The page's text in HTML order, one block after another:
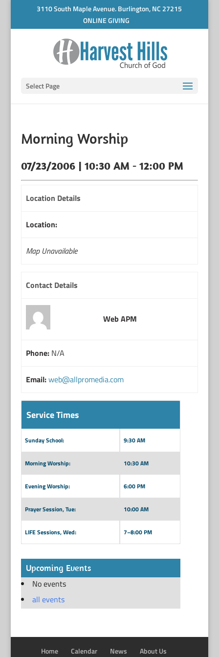
3110 South Maple Avenue. Burlington, NC 27215
ONLINE GIVING
Select Page
Morning Worship
07/23/2006 | 10:30 AM - 12:00 PM
Location Details
Location:
Map Unavailable
Contact Details
Web APM
Phone:N/A
Email:web@allpromedia.com
Service Times
Sunday School: 9:30 AM
Morning Worship: 10:30 AM
Evening Worship: 6:00 PM
Prayer Session, Tue: 10:00 AM
LIFE Sessions, Wed: 7–8:00 PM
Upcoming Events
No events
all events
Home Calendar News About Us